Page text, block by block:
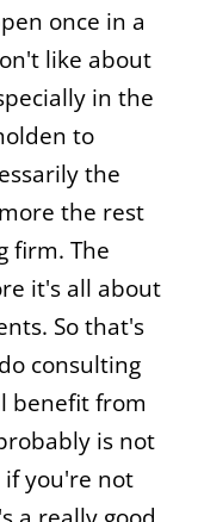
once in a
like about
in the
to
the
the rest
firm. The
it's all about
So that's
consulting
benefit from
is not
you're not